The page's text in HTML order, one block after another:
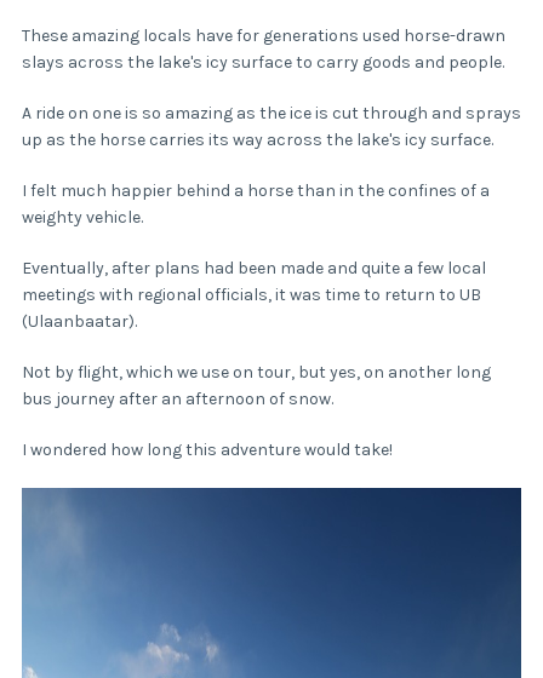
These amazing locals have for generations used horse-drawn
slays across the lake's icy surface to carry goods and people.
A ride on one is so amazing as the ice is cut through and sprays
up as the horse carries its way across the lake's icy surface.
I felt much happier behind a horse than in the confines of a
weighty vehicle.
Eventually, after plans had been made and quite a few local
meetings with regional officials, it was time to return to UB
(Ulaanbaatar).
Not by flight, which we use on tour, but yes, on another long
bus journey after an afternoon of snow.
I wondered how long this adventure would take!